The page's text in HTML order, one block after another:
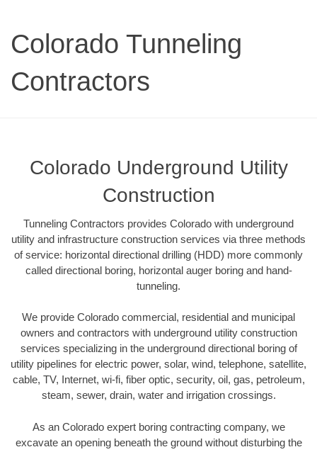
Colorado Tunneling
Contractors
Colorado Underground Utility
Construction
Tunneling Contractors provides Colorado with underground
utility and infrastructure construction services via three methods
of service: horizontal directional drilling (HDD) more commonly
called directional boring, horizontal auger boring and hand-
tunneling.
We provide Colorado commercial, residential and municipal
owners and contractors with underground utility construction
services specializing in the underground directional boring of
utility pipelines for electric power, solar, wind, telephone, satellite,
cable, TV, Internet, wi-fi, fiber optic, security, oil, gas, petroleum,
steam, sewer, drain, water and irrigation crossings.
As an Colorado expert boring contracting company, we
excavate an opening beneath the ground without disturbing the